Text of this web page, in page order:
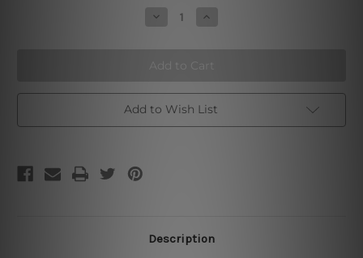
Decrease
and
Retro
Sign
Increase
Retro
Sign
Add to Wish List
Description